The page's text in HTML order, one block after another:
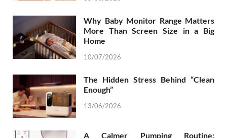
Why Baby Monitor Range Matters
More Than Screen Size in a Big
Home
10/07/2026
The Hidden Stress Behind “Clean
Enough”
13/06/2026
A Calmer Pumping Routine: